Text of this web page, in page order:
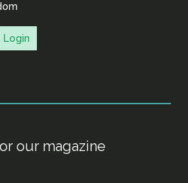
Login
our magazine